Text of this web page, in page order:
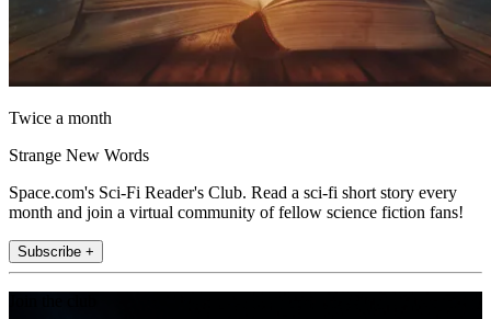
Twice a month
Strange New Words
Space.com's Sci-Fi Reader's Club. Read a sci-fi short story every
month and join a virtual community of fellow science fiction fans!
Subscribe +